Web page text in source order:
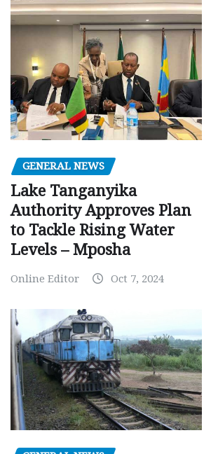
GENERAL NEWS
Lake Tanganyika
Authority Approves Plan
to Tackle Rising Water
Levels – Mposha
Online Editor Oct 7, 2024